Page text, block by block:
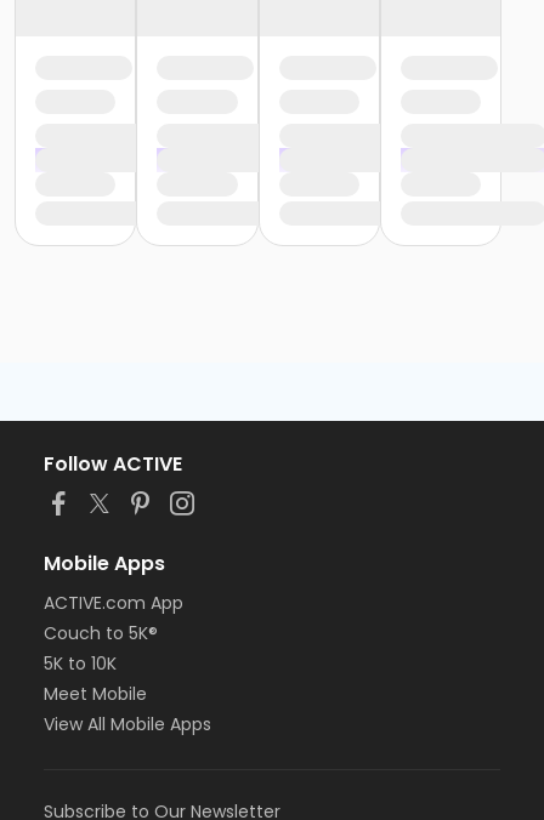
Follow ACTIVE
Mobile Apps
ACTIVE.com App
Couch to 5K®
5K to 10K
Meet Mobile
View All Mobile Apps
Subscribe to Our Newsletter